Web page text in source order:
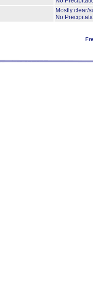
Mostly clear/
No